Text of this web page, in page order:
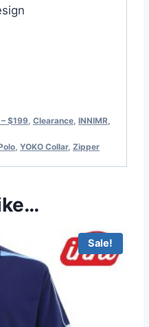
$199 Clearance INNIMR
YOKO Collar, Zipper
Sale!